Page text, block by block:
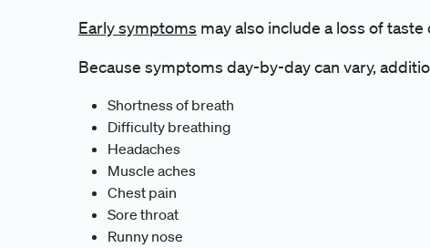
Early symptoms may also include a loss of taste
Because symptoms day-by-day can vary,
Shortness of breath
Difficulty breathing
Headaches
Muscle aches
Chest pain
Sore throat
Runny nose